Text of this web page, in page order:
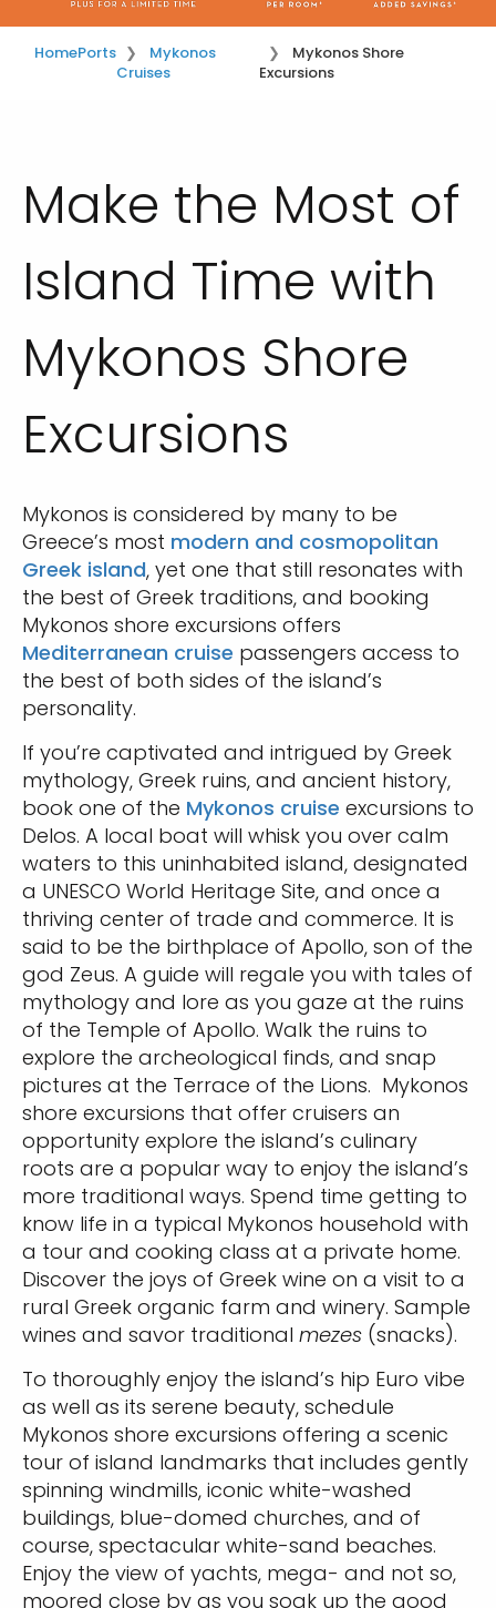
HomePorts
Mykonos
Cruises
Mykonos Shore
Excursions
Make the Most of
Island Time with
Mykonos Shore
Excursions
Mykonos is considered by many to be
Greece’s most modern and cosmopolitan
Greek island, yet one that still resonates with
the best of Greek traditions, and booking
Mykonos shore excursions offers
Mediterranean cruise passengers access to
the best of both sides of the island’s
personality.
If you’re captivated and intrigued by Greek
mythology, Greek ruins, and ancient history,
book one of the Mykonos cruise excursions to
Delos. A local boat will whisk you over calm
waters to this uninhabited island, designated
a UNESCO World Heritage Site, and once a
thriving center of trade and commerce. It is
said to be the birthplace of Apollo, son of the
god Zeus. A guide will regale you with tales of
mythology and lore as you gaze at the ruins
of the Temple of Apollo. Walk the ruins to
explore the archeological finds, and snap
pictures at the Terrace of the Lions. Mykonos
shore excursions that offer cruisers an
opportunity explore the island’s culinary
roots are a popular way to enjoy the island’s
more traditional ways. Spend time getting to
know life in a typical Mykonos household with
a tour and cooking class at a private home.
Discover the joys of Greek wine on a visit to a
rural Greek organic farm and winery. Sample
wines and savor traditional mezes (snacks).
To thoroughly enjoy the island’s hip Euro vibe
as well as its serene beauty, schedule
Mykonos shore excursions offering a scenic
tour of island landmarks that includes gently
spinning windmills, iconic white-washed
buildings, blue-domed churches, and of
course, spectacular white-sand beaches.
Enjoy the view of yachts, mega- and not so,
moored close by as you soak up the good